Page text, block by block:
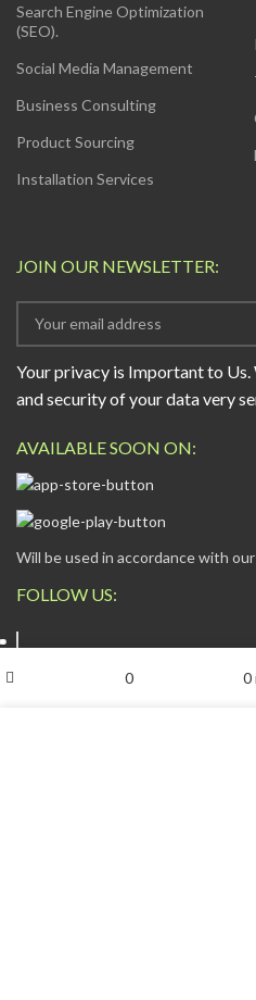
Search Engine Optimization
(SEO).
Social Media Management
Business Consulting
Product Sourcing
Installation Services
JOIN OUR NEWSLETTER:
Your privacy is Important to
and security of your data very
AVAILABLE SOON ON:
Will be used in accordance with our
FOLLOW US:
0 0